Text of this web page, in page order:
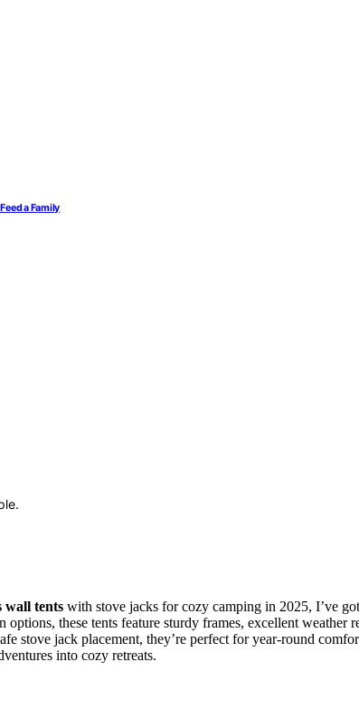
a Family
wall tents with stove jacks for cozy camping in 2025, I’ve
these tents feature sturdy frames, excellent weather
stove jack placement, they’re perfect for year-round
into cozy retreats.